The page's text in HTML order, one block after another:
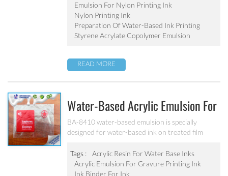
Emulsion For Nylon Printing Ink
Nylon Printing Ink
Preparation Of Water-Based Ink Printing
Styrene Acrylate Copolymer Emulsion
READ MORE
Water-Based Acrylic Emulsion For
Gravure Printing Ink BA-8410
BA-8410 water-based emulsion is specially
designed for water-based ink on treated film
adhesion, good water-resistance and scratch
resistance, excellent weatherability. Can’t be used
as pigment grinding emulsion.
Tags :
Acrylic Resin For Water Base Inks
Acrylic Emulsion For Gravure Printing Ink
Ink Binder For Ink